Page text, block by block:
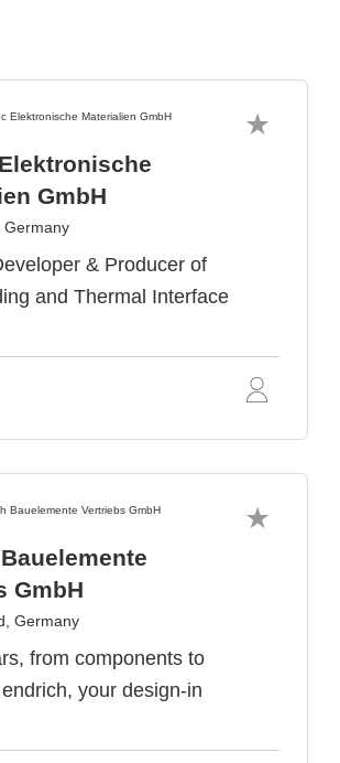
GmbH
Germany
& Producer of
and Thermal Interface
GmbH
Germany
from components to
your design-in